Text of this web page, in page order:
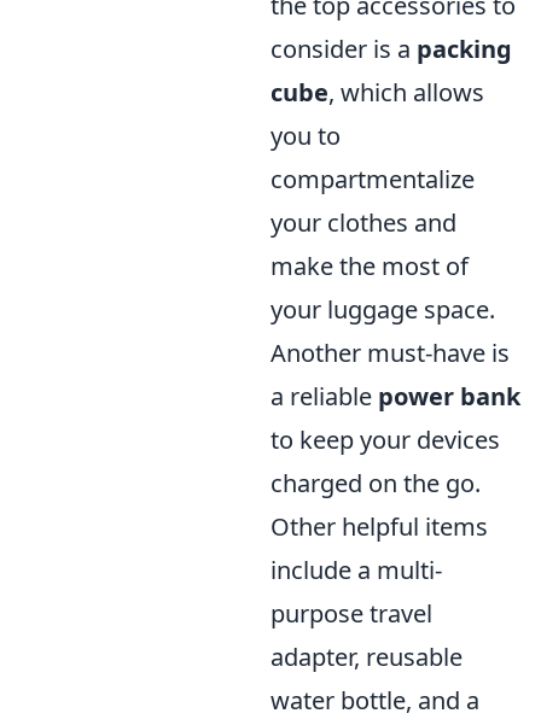
consider is a packing
cube, which allows
you to
compartmentalize
your clothes and
make the most of
your luggage space.
Another must-have is
a reliable power bank
to keep your devices
charged on the go.
Other helpful items
include a multi-
purpose travel
adapter, reusable
water bottle, and a